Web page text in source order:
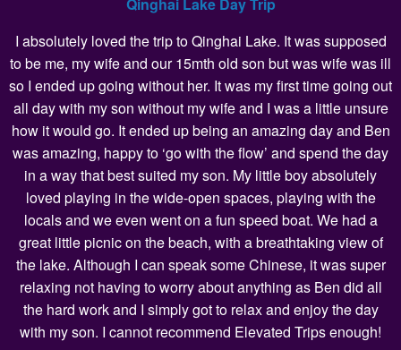
Qinghai Lake Day Trip
I absolutely loved the trip to Qinghai Lake. It was supposed
to be me, my wife and our 15mth old son but was wife was ill
so I ended up going without her. It was my first time going out
all day with my son without my wife and I was a little unsure
how it would go. It ended up being an amazing day and Ben
was amazing, happy to ‘go with the flow’ and spend the day
in a way that best suited my son. My little boy absolutely
loved playing in the wide-open spaces, playing with the
locals and we even went on a fun speed boat. We had a
great little picnic on the beach, with a breathtaking view of
the lake. Although I can speak some Chinese, it was super
relaxing not having to worry about anything as Ben did all
the hard work and I simply got to relax and enjoy the day
with my son. I cannot recommend Elevated Trips enough!